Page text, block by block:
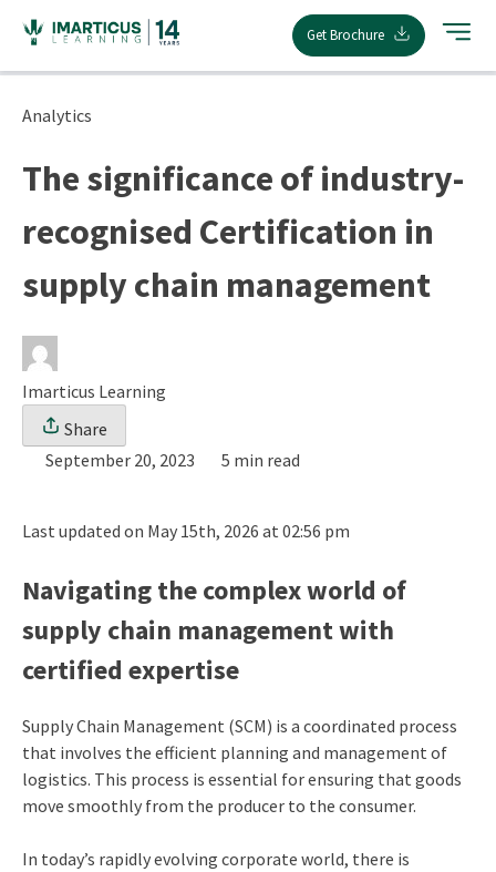
content
Get Brochure
Analytics
The significance of industry-
recognised Certification in
supply chain management
Imarticus Learning
Share
September 20, 2023
5 min read
Last updated on May 15th, 2026 at 02:56 pm
Navigating the complex world of
supply chain management with
certified expertise
Supply Chain Management (SCM) is a coordinated process
that involves the efficient planning and management of
logistics. This process is essential for ensuring that goods
move smoothly from the producer to the consumer.
In today’s rapidly evolving corporate world, there is